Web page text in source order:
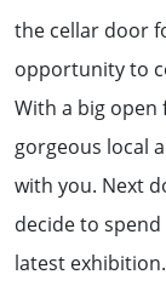
the cellar door
opportunity to
With a big open
gorgeous local
with you. Next
decide to
latest exhibition.